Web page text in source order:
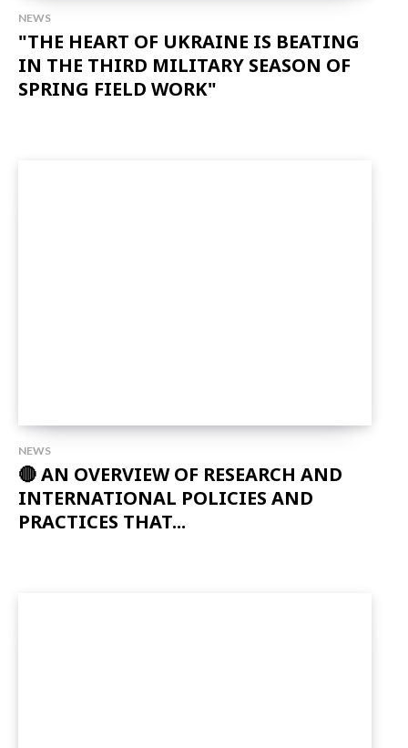
NEWS
"THE HEART OF UKRAINE IS BEATING
IN THE THIRD MILITARY SEASON OF
SPRING FIELD WORK"
NEWS
🔴 AN OVERVIEW OF RESEARCH AND
INTERNATIONAL POLICIES AND
PRACTICES THAT...